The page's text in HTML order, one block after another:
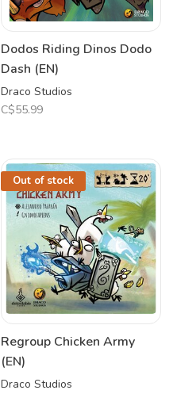
Dodos Riding Dinos Dodo
Dash (EN)
Draco Studios
C$55.99
Out of stock
Regroup Chicken Army
(EN)
Draco Studios